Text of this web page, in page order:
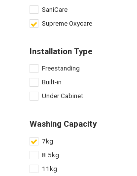
SaniCare
Supreme Oxycare
Installation Type
Freestanding
Built-in
Under Cabinet
Washing Capacity
7kg
8.5kg
11kg